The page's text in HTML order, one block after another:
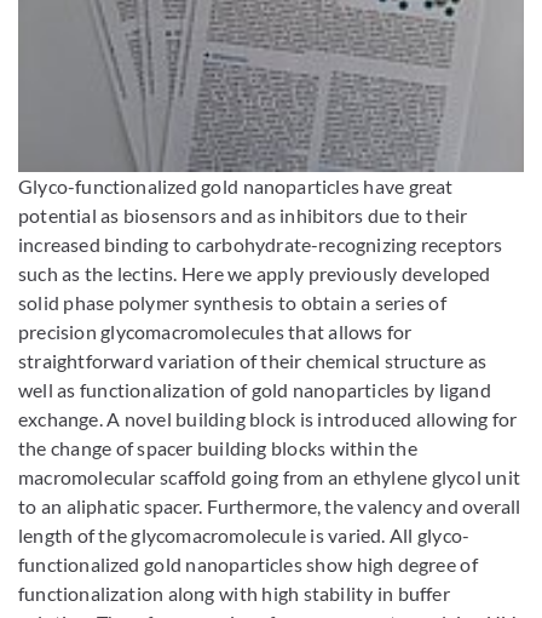
Enlarge image
Glyco-functionalized gold nanoparticles have great
potential as biosensors and as inhibitors due to their
increased binding to carbohydrate-recognizing receptors
such as the lectins. Here we apply previously developed
solid phase polymer synthesis to obtain a series of
precision glycomacromolecules that allows for
straightforward variation of their chemical structure as
well as functionalization of gold nanoparticles by ligand
exchange. A novel building block is introduced allowing for
the change of spacer building blocks within the
macromolecular scaffold going from an ethylene glycol unit
to an aliphatic spacer. Furthermore, the valency and overall
length of the glycomacromolecule is varied. All glyco-
functionalized gold nanoparticles show high degree of
functionalization along with high stability in buffer